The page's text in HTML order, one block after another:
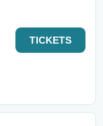
TICKETS